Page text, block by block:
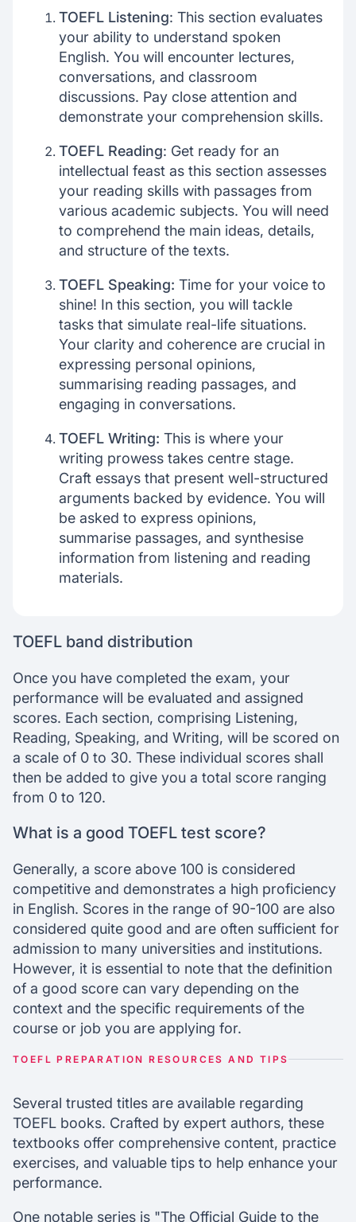
TOEFL Listening: This section evaluates
your ability to understand spoken
English. You will encounter lectures,
conversations, and classroom
discussions. Pay close attention and
demonstrate your comprehension skills.
TOEFL Reading: Get ready for an
intellectual feast as this section assesses
your reading skills with passages from
various academic subjects. You will need
to comprehend the main ideas, details,
and structure of the texts.
TOEFL Speaking: Time for your voice to
shine! In this section, you will tackle
tasks that simulate real-life situations.
Your clarity and coherence are crucial in
expressing personal opinions,
summarising reading passages, and
engaging in conversations.
TOEFL Writing: This is where your
writing prowess takes centre stage.
Craft essays that present well-structured
arguments backed by evidence. You will
be asked to express opinions,
summarise passages, and synthesise
information from listening and reading
materials.
TOEFL band distribution
Once you have completed the exam, your
performance will be evaluated and assigned
scores. Each section, comprising Listening,
Reading, Speaking, and Writing, will be scored on
a scale of 0 to 30. These individual scores shall
then be added to give you a total score ranging
from 0 to 120.
What is a good TOEFL test score?
Generally, a score above 100 is considered
competitive and demonstrates a high proficiency
in English. Scores in the range of 90-100 are also
considered quite good and are often sufficient for
admission to many universities and institutions.
However, it is essential to note that the definition
of a good score can vary depending on the
context and the specific requirements of the
course or job you are applying for.
TOEFL PREPARATION RESOURCES AND TIPS
Several trusted titles are available regarding
TOEFL books. Crafted by expert authors, these
textbooks offer comprehensive content, practice
exercises, and valuable tips to help enhance your
performance.
One notable series is "The Official Guide to the